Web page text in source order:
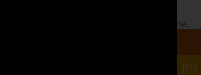
age group and a date to see what the
been doing and also what is still to come.
19 Jul